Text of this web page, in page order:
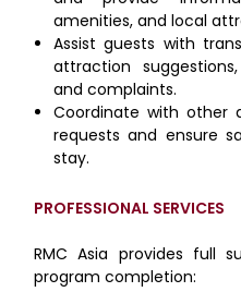
amenities, and local
Assist guests with
attraction
and complaints.
Coordinate with other
requests and ensure
stay.
PROFESSIONAL SERVICES
RMC Asia provides full
program completion: